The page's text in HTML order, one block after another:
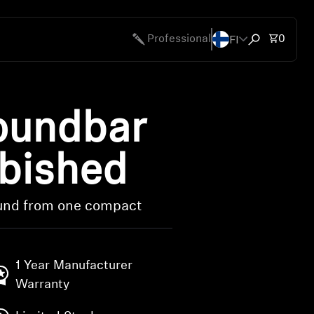
Professional FI Open search
Total
0
from one compact
1 Year Manufacturer
Warranty